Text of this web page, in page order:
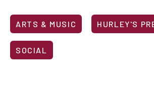
ARTS & MUSIC HURLEY'S
SOCIAL